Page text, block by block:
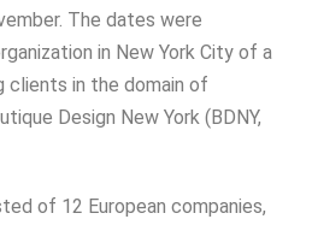
The dates were
in New York City of a
in the domain of
Design New York (BDNY,
of 12 European companies,